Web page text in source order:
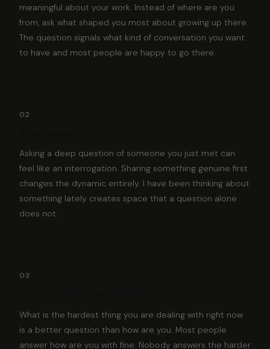
meaningful about your work. Instead of where are you
from, ask what shaped you most about growing up there.
The question signals what kind of conversation you want
to have and most people are happy to go there.
02
Asking a deep question of someone you just met can
feel like an interrogation. Sharing something genuine first
changes the dynamic entirely. I have been thinking about
something lately creates space that a question alone
does not.
03
What is the hardest thing you are dealing with right now
is a better question than how are you. Most people
answer how are you with fine. Nobody answers the harder